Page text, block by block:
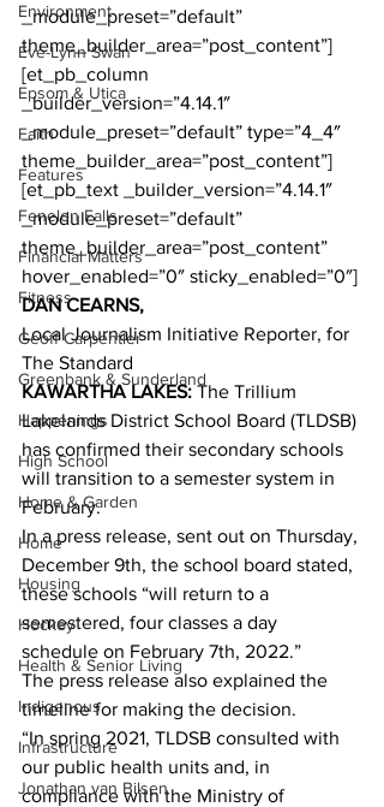
Environment
Eve-Lynn Swan
Epsom & Utica
Faith
Features
Fenelon Falls
Financial Matters
Fitness
Geoff Carpentier
Greenbank & Sunderland
Happenings
High School
Home & Garden
Home
Housing
Hockey
Health & Senior Living
Indigenous
Infrastructure
Jonathan van Bilsen
_module_preset=”default”
theme_builder_area=”post_content”]
[et_pb_column
_builder_version=”4.14.1″
_module_preset=”default” type=”4_4″
theme_builder_area=”post_content”]
[et_pb_text _builder_version=”4.14.1″
_module_preset=”default”
theme_builder_area=”post_content”
hover_enabled=”0″ sticky_enabled=”0″]
DAN CEARNS,
Local Journalism Initiative Reporter, for
The Standard
KAWARTHA LAKES: The Trillium
Lakelands District School Board (TLDSB)
has confirmed their secondary schools
will transition to a semester system in
February.
In a press release, sent out on Thursday,
December 9th, the school board stated,
these schools “will return to a
semestered, four classes a day
schedule on February 7th, 2022.”
The press release also explained the
timeline for making the decision.
“In spring 2021, TLDSB consulted with
our public health units and, in
compliance with the Ministry of